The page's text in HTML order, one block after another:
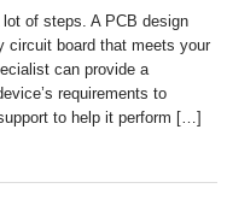
of steps. A PCB design
circuit board that meets your
can provide a
requirements to
to help it perform […]